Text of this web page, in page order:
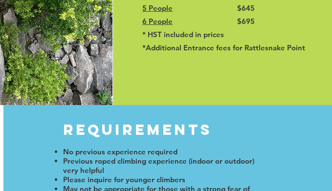
5 People $645
6 People $695
* HST included in prices
*Additional Entrance fees for Rattlesnake Point
Requirements
No previous experience required
Previous roped climbing experience (indoor or outdoor)
very helpful
Please inquire for younger climbers
May not be appropriate for those with a strong fear of